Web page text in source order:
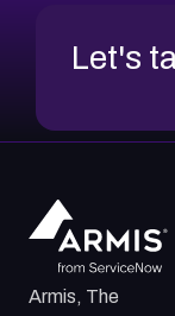
Let's
Armis, The